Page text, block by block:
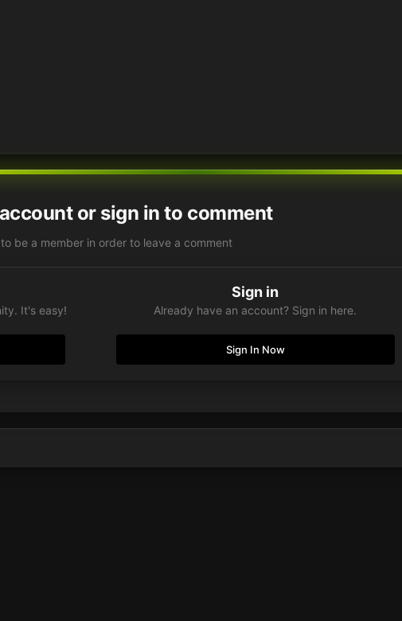
or sign in to comment
be a member in order to leave a comment
It's easy!
Sign in
Already have an account? Sign in here.
Sign In Now